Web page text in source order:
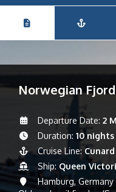
Norwegian
Departure Date: 2
Duration: 10 nights
Cruise Line:Cunard
Ship: Queen
Hamburg, Germany